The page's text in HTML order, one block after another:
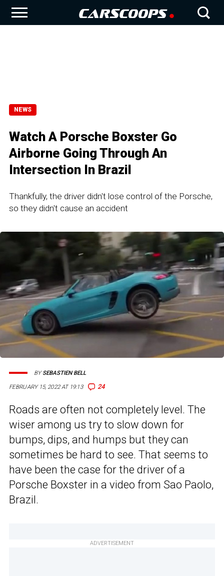
NEWS
Watch A Porsche Boxster Go
Airborne Going Through An
Intersection In Brazil
Thankfully, the driver didn't lose control of the Porsche,
so they didn't cause an accident
FEBRUARY 15, 2022 AT 19:13 24
BYSEBASTIEN BELL
Roads are often not completely level. The
wiser among us try to slow down for
bumps, dips, and humps but they can
sometimes be hard to see. That seems to
have been the case for the driver of a
Porsche Boxster in a video from Sao Paolo,
Brazil.
ADVERTISEMENT